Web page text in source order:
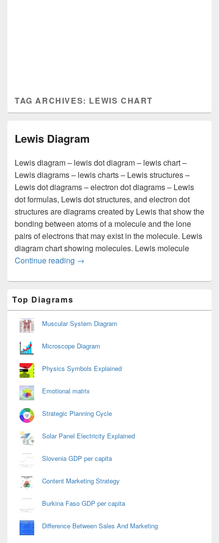
TAG ARCHIVES: LEWIS CHART
Lewis Diagram
Lewis diagram – lewis dot diagram – lewis chart –
Lewis diagrams – lewis charts – Lewis structures –
Lewis dot diagrams – electron dot diagrams – Lewis
dot formulas, Lewis dot structures, and electron dot
structures are diagrams created by Lewis that show the
bonding between atoms of a molecule and the lone
pairs of electrons that may exist in the molecule. Lewis
diagram chart showing molecules. Lewis molecule
Continue reading Lewis Diagram
→
Sidebar
Widget
Area
Top Diagrams
Muscular System Diagram
Microscope Diagram
Physics Symbols Explained
Emotional matrix
Strategic Planning Cycle
Solar Panel Electricity Explained
Slovenia GDP per capita
Content Marketing Strategy
Burkina Faso GDP per capita
Difference Between Sales And Marketing